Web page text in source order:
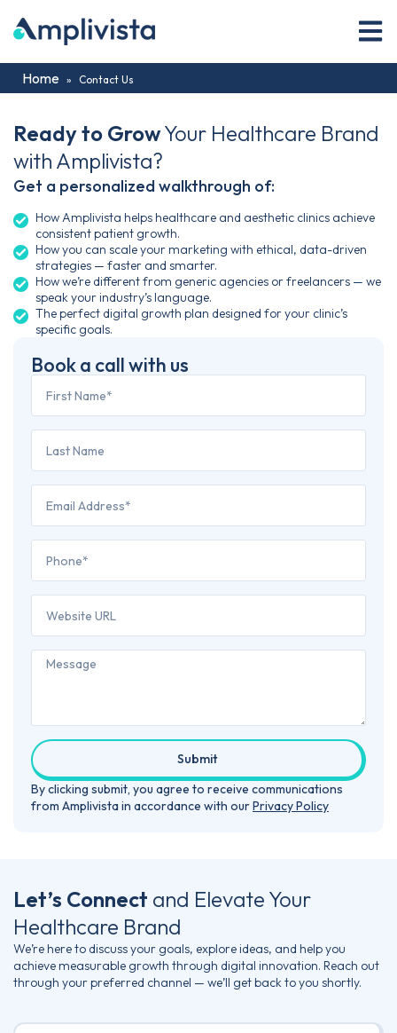
Home » Contact Us
Ready to GrowYour Healthcare Brand
with Amplivista?
Get a personalized walkthrough of:
How Amplivista helps healthcare and aesthetic clinics achieve
consistent patient growth.
How you can scale your marketing with ethical, data-driven
strategies — faster and smarter.
How we’re different from generic agencies or freelancers — we
speak your industry’s language.
The perfect digital growth plan designed for your clinic’s
specific goals.
Book a call with us
Submit
By clicking submit, you agree to receive communications
from Amplivista in accordance with ourPrivacy Policy
Let’s Connect and Elevate Your
Healthcare Brand
We’re here to discuss your goals, explore ideas, and help you
achieve measurable growth through digital innovation. Reach out
through your preferred channel — we’ll get back to you shortly.